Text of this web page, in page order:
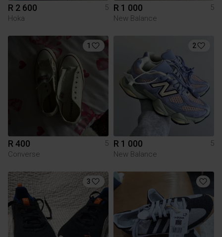
R 2 600
5
Hoka
R 1 000
5
New Balance
1
R 400
5
Converse
2
R 1 000
5
New Balance
3